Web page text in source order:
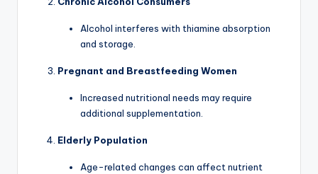
Alcohol interferes with thiamine absorption
and storage.
Pregnant and Breastfeeding Women
Increased nutritional needs may require
additional supplementation.
Elderly Population
Age-related changes can affect nutrient